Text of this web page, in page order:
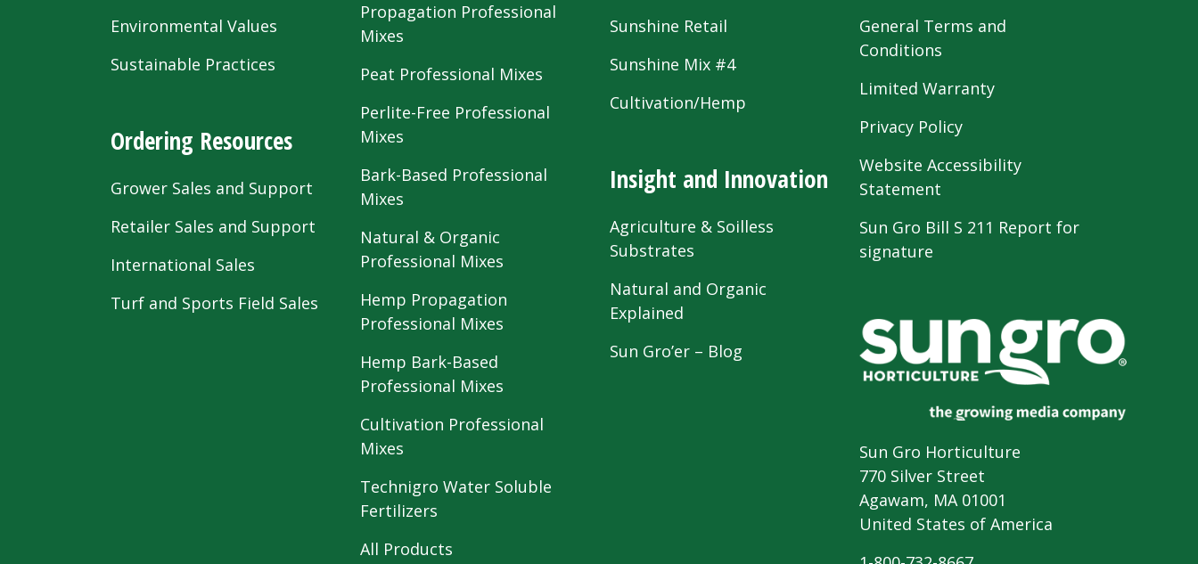
Environmental Values
Sustainable Practices
Ordering Resources
Grower Sales and Support
Retailer Sales and Support
International Sales
Turf and Sports Field Sales
Propagation Professional
Mixes
Peat Professional Mixes
Perlite-Free Professional
Mixes
Bark-Based Professional
Mixes
Natural & Organic
Professional Mixes
Hemp Propagation
Professional Mixes
Hemp Bark-Based
Professional Mixes
Cultivation Professional
Mixes
Technigro Water Soluble
Fertilizers
All Products
Sunshine Retail
Sunshine Mix #4
Cultivation/Hemp
Insight and Innovation
Agriculture & Soilless
Substrates
Natural and Organic
Explained
Sun Gro’er – Blog
General Terms and
Conditions
Limited Warranty
Privacy Policy
Website Accessibility
Statement
Sun Gro Bill S 211 Report for
signature
Sun Gro Horticulture
770 Silver Street
Agawam, MA 01001
United States of America